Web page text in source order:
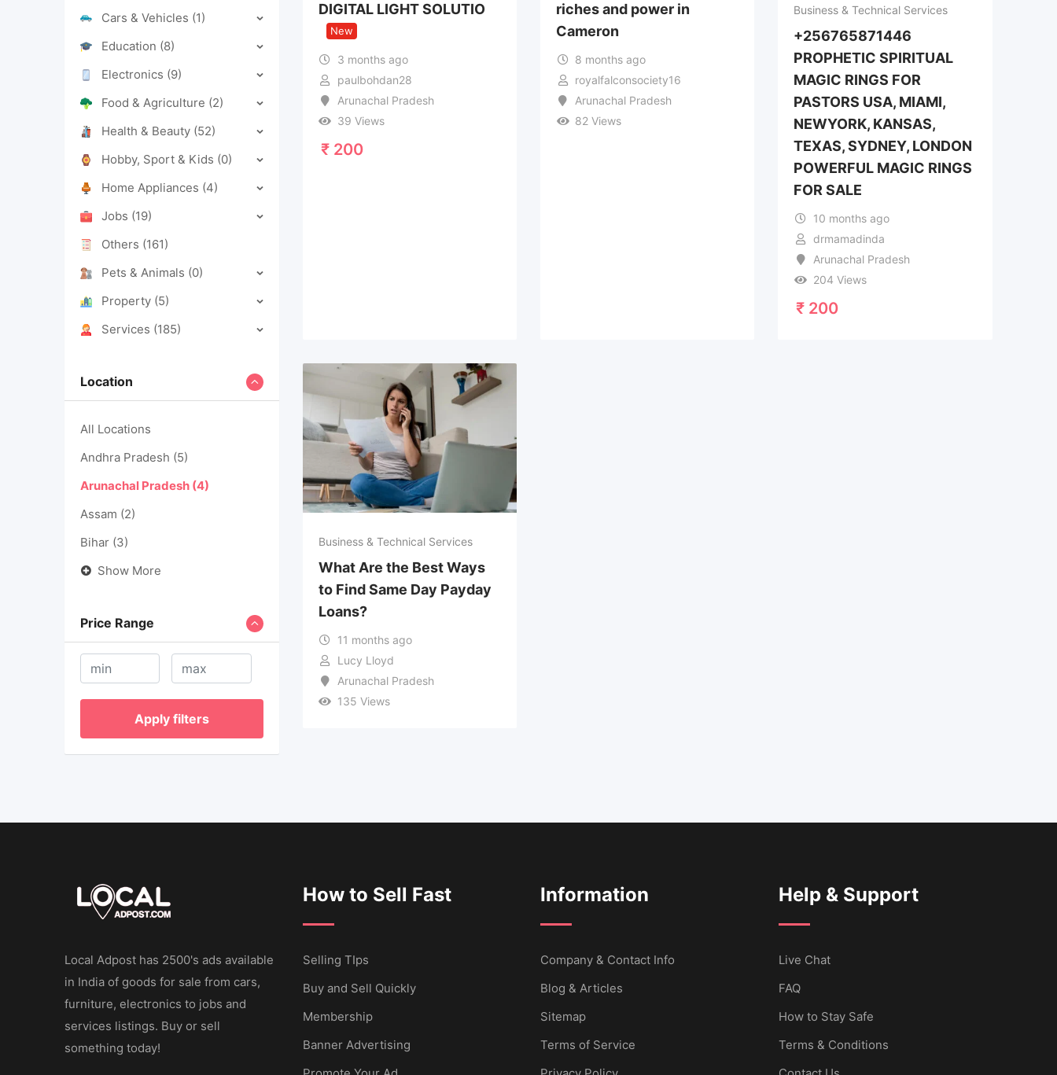
Cars & Vehicles (1)
Education (8)
Electronics (9)
Food & Agriculture (2)
Health & Beauty (52)
Hobby, Sport & Kids (0)
Home Appliances (4)
Jobs (19)
Others (161)
Pets & Animals (0)
Property (5)
Services (185)
Location
All Locations
Andhra Pradesh (5)
Arunachal Pradesh (4)
Assam (2)
Bihar (3)
Show More
Price Range
Apply filters
DIGITAL LIGHT SOLUTIO
New
3 months ago
paulbohdan28
Arunachal Pradesh
39 Views
₹200
riches and power in
Cameron
8 months ago
royalfalconsociety16
Arunachal Pradesh
82 Views
Business & Technical Services
+256765871446
PROPHETIC SPIRITUAL
MAGIC RINGS FOR
PASTORS USA, MIAMI,
NEWYORK, KANSAS,
TEXAS, SYDNEY, LONDON
POWERFUL MAGIC RINGS
FOR SALE
10 months ago
drmamadinda
Arunachal Pradesh
204 Views
₹ 200
Business & Technical Services
What Are the Best Ways
to Find Same Day Payday
Loans?
11 months ago
Lucy Lloyd
Arunachal Pradesh
135 Views
Local Adpost has 2500's ads available
in India of goods for sale from cars,
furniture, electronics to jobs and
services listings. Buy or sell
something today!
How to Sell Fast
Selling TIps
Buy and Sell Quickly
Membership
Banner Advertising
Information
Company & Contact Info
Blog & Articles
Sitemap
Terms of Service
Help & Support
Live Chat
FAQ
How to Stay Safe
Terms & Conditions